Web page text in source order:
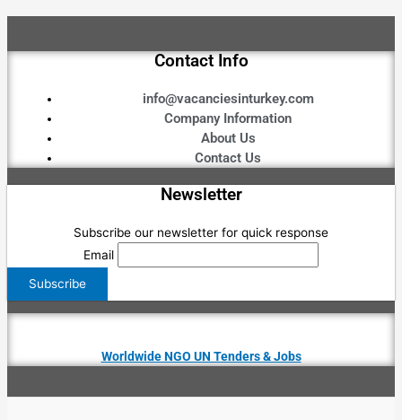
Contact Info
info@vacanciesinturkey.com
Company Information
About Us
Contact Us
Newsletter
Subscribe our newsletter for quick response
Email
Worldwide NGO UN Tenders & Jobs